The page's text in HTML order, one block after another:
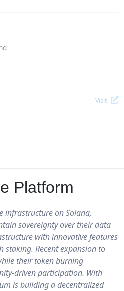
Visit
Platform
infrastructure on Solana,
sovereignty over their data
with innovative features
staking. Recent expansion to
their token burning
driven participation. With
is building a decentralized